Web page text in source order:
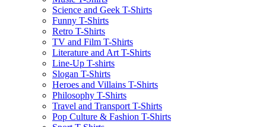
Science and Geek T-Shirts
Funny T-Shirts
Retro T-Shirts
TV and Film T-Shirts
Literature and Art T-Shirts
Line-Up T-shirts
Slogan T-Shirts
Heroes and Villains T-Shirts
Philosophy T-Shirts
Travel and Transport T-Shirts
Pop Culture & Fashion T-Shirts